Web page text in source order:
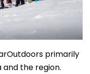
primarily
the region.